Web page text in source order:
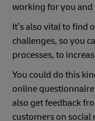
working for you and
It’s also vital to find
challenges, so you
processes, to
You could do this
online
also get feedback
customers on social